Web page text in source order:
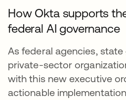
How Okta supports
federal AI governance
As federal agencies,
private-sector
with this new executive
actionable